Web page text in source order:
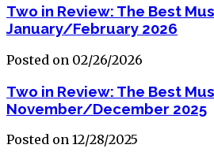
Two in Review: The Best
January/February 2026
Posted on 02/26/2026
Two in Review: The Best
November/December 2025
Posted on 12/28/2025